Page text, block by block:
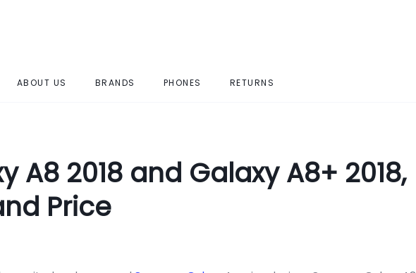
ABOUT US BRANDS PHONES RETURNS
A8 2018 and Galaxy A8+ 2018,
Price